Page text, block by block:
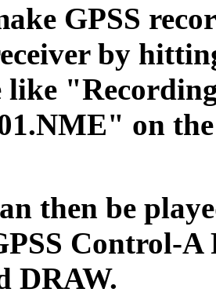
GPSS
by
like
on
then be
Control-A
DRAW.